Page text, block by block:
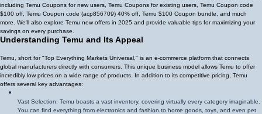
including Temu Coupons for new users, Temu Coupons for existing users, Temu Coupon code
$100 off, Temu Coupon code (acp856709) 40% off , Temu $100 Coupon bundle, and much
more. We'll also explore Temu new offers in 2025 and provide valuable tips for maximizing your
savings on every purchase.
Understanding Temu and Its Appeal
Temu, short for "Top Everything Markets Universal," is an e-commerce platform that connects
global manufacturers directly with consumers. This unique business model allows Temu to offer
incredibly low prices on a wide range of products. In addition to its competitive pricing, Temu
offers several key advantages:
Vast Selection: Temu boasts a vast inventory, covering virtually every category imaginable.
You can find everything from electronics and fashion to home goods, toys, and even pet